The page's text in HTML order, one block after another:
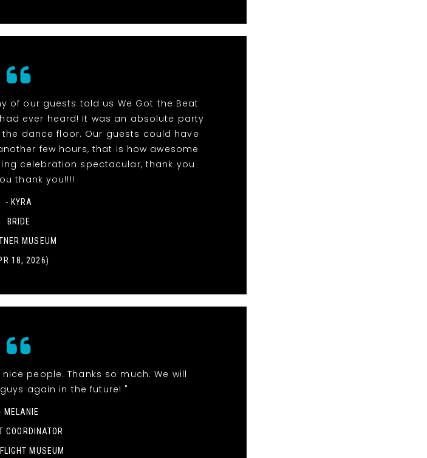
of our guests told us We Got the Beat
ever heard! It was an absolute party
dance floor. Our guests could have
few hours, that is how awesome
celebration spectacular, thank you
thank you!!!!
- KYRA
BRIDE
MUSEUM
18, 2026)
people. Thanks so much. We will
again in the future! "
MELANIE
COORDINATOR
MUSEUM